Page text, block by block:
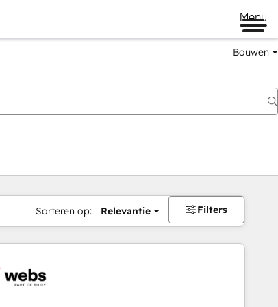
Menu
Bouwen
Sorteren op: Relevantie Filters